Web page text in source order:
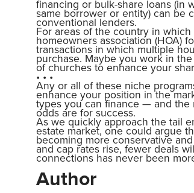
financing or bulk-share loans (in
same borrower or entity) can be
conventional lenders.
For areas of the country in
homeowners association (HOA)
transactions in which multiple
purchase. Maybe you work in
of churches to enhance your
• • •
Any or all of these niche
enhance your position in the
types you can finance — and
odds are for success.
As we quickly approach the tail
estate market, one could argue
becoming more conservative
and cap rates rise, fewer deals
connections has never been
Author